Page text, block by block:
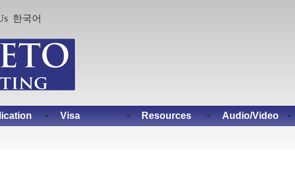
한국어
Visa Resources Audio/Video